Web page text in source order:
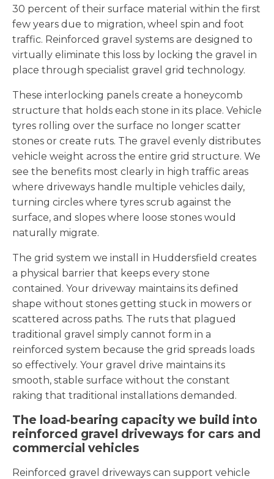
30 percent of their surface material within the first
few years due to migration, wheel spin and foot
traffic. Reinforced gravel systems are designed to
virtually eliminate this loss by locking the gravel in
place through specialist gravel grid technology.
These interlocking panels create a honeycomb
structure that holds each stone in its place. Vehicle
tyres rolling over the surface no longer scatter
stones or create ruts. The gravel evenly distributes
vehicle weight across the entire grid structure. We
see the benefits most clearly in high traffic areas
where driveways handle multiple vehicles daily,
turning circles where tyres scrub against the
surface, and slopes where loose stones would
naturally migrate.
The grid system we install in Huddersfield creates
a physical barrier that keeps every stone
contained. Your driveway maintains its defined
shape without stones getting stuck in mowers or
scattered across paths. The ruts that plagued
traditional gravel simply cannot form in a
reinforced system because the grid spreads loads
so effectively. Your gravel drive maintains its
smooth, stable surface without the constant
raking that traditional installations demanded.
The load-bearing capacity we build into
reinforced gravel driveways for cars and
commercial vehicles
Reinforced gravel driveways can support vehicle